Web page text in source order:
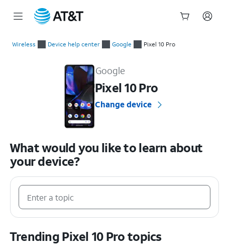
Wireless Device help center Google Pixel 10 Pro
Google
Pixel 10 Pro
Change device
What would you like to learn about
your device?
Trending Pixel 10 Pro topics